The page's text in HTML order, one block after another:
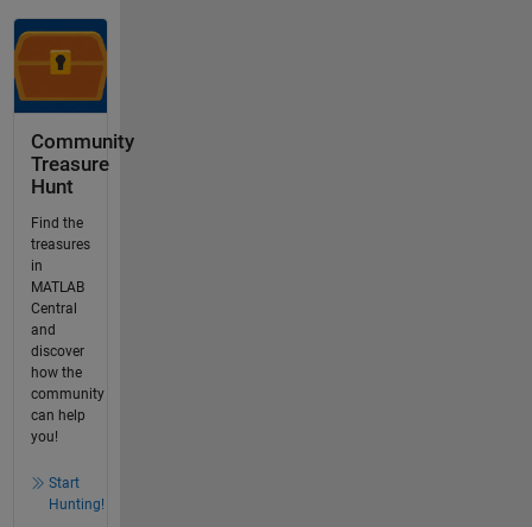
Community
Treasure
Hunt
Find the
treasures
in
MATLAB
Central
and
discover
how the
community
can help
you!
Start
Hunting!